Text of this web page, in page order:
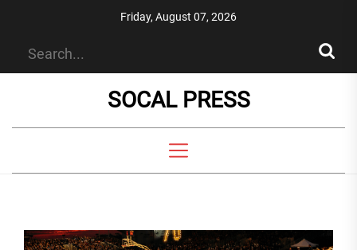
Friday, August 07, 2026
SOCAL PRESS